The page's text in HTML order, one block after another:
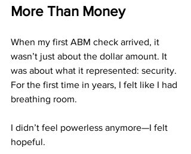
More Than Money
When my first ABM check arrived, it
wasn’t just about the dollar amount. It
was about what it represented: security.
For the first time in years, I felt like I had
breathing room.
I didn’t feel powerless anymore—I felt
hopeful.